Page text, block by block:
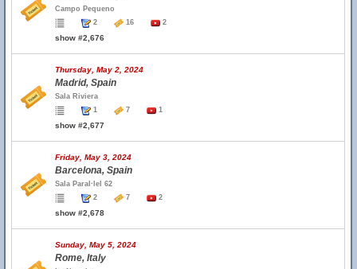
Campo Pequeno
2
16 2
show #2,676
Thursday, May 2, 2024
Madrid, Spain
Sala Riviera
1
7 1
show #2,677
Friday, May 3, 2024
Barcelona, Spain
Sala Paral·lel 62
2
7 2
show #2,678
Sunday, May 5, 2024
Rome, Italy